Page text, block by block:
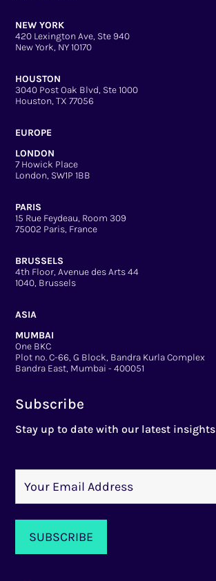
NEW YORK
420 Lexington Ave, Ste 940
New York, NY 10170
HOUSTON
3040 Post Oak Blvd, Ste 1000
Houston, TX 77056
EUROPE
LONDON
7 Howick Place
London, SW1P 1BB
PARIS
15 Rue Feydeau, Room 309
75002 Paris, France
BRUSSELS
4th Floor, Avenue des Arts 44
1040, Brussels
ASIA
MUMBAI
One BKC
Plot no. C-66, G Block, Bandra Kurla Complex
Bandra East, Mumbai - 400051
Subscribe
Stay up to date with our latest insights